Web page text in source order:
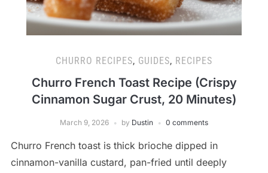
CHURRO RECIPES, GUIDES, RECIPES
Churro French Toast Recipe (Crispy
Cinnamon Sugar Crust, 20 Minutes)
March 9, 2026 by Dustin 0 comments
Churro French toast is thick brioche dipped in
cinnamon-vanilla custard, pan-fried until deeply